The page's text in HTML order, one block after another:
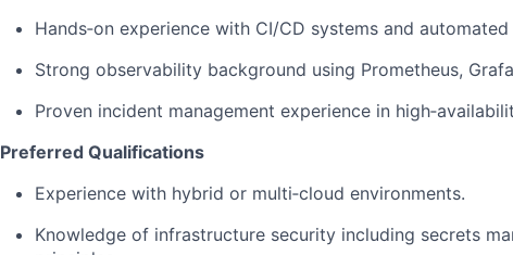
Hands‑on experience with CI/CD systems and
Strong observability background using Prometheus,
Proven incident management experience in
Preferred Qualifications
Experience with hybrid or multi‑cloud environments.
Knowledge of infrastructure security including secrets